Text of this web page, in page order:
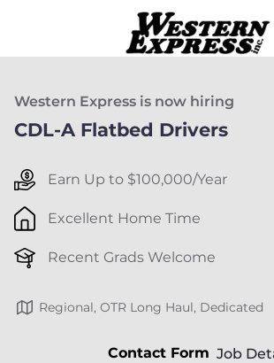
Western Express is now hiring
CDL-A Flatbed Drivers
Earn Up to $100,000/Year
Excellent Home Time
Recent Grads Welcome
Regional, OTR Long Haul, Dedicated
Contact Form Job